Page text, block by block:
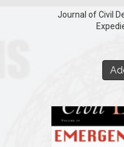
Journal of Civil